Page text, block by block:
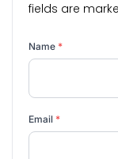
fields are
Name *
Email *